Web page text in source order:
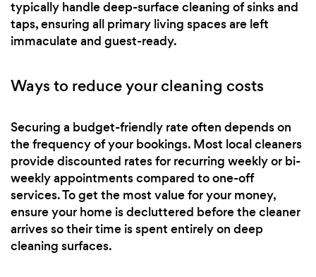
typically handle deep-surface cleaning of sinks and
taps, ensuring all primary living spaces are left
immaculate and guest-ready.
Ways to reduce your cleaning costs
Securing a budget-friendly rate often depends on
the frequency of your bookings. Most local cleaners
provide discounted rates for recurring weekly or bi-
weekly appointments compared to one-off
services. To get the most value for your money,
ensure your home is decluttered before the cleaner
arrives so their time is spent entirely on deep
cleaning surfaces.